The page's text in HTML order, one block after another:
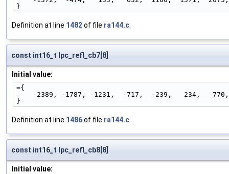
}
Definition at line 1482of file ra144.c.
const int16_t lpc_refl_cb7[8]
Initial value:
={
-2389, -1787, -1231,  -717,  -239,   234,
}
Definition at line 1486of file ra144.c.
const int16_t lpc_refl_cb8[8]
Initial value: